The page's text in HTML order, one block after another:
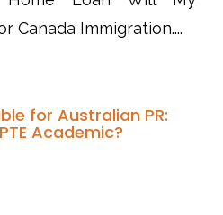
Canada Immigration....
for Australian PR:
Academic?